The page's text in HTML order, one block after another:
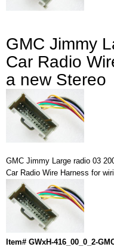
GMC Jimmy
Car Radio
a new Stereo
GMC Jimmy Large radio 03
Car Radio Wire Harness for
Item# GWxH-416_00_0_2-